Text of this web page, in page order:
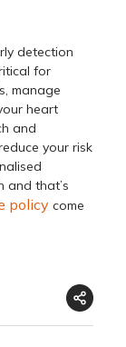
detection
for
manage
heart
and
your risk
and that’s
policy come